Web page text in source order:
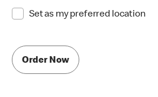
Set as my preferred location
Order Now